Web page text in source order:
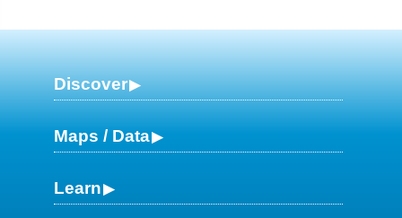
Discover
Maps / Data
Learn